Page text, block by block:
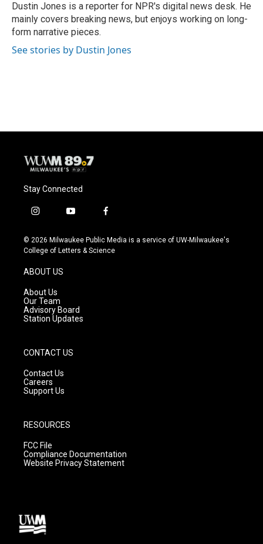
Dustin Jones is a reporter for NPR's digital news desk. He
mainly covers breaking news, but enjoys working on long-
form narrative pieces.
See stories by Dustin Jones
Stay Connected
i
s
t
g
r
a
m
y
u
t
f
c
e
© 2026 Milwaukee Public Media is a service of UW-Milwaukee's
College of Letters & Science
ABOUT US
About Us
Our Team
Advisory Board
Station Updates
CONTACT US
Contact Us
Careers
Support Us
RESOURCES
FCC File
Compliance Documentation
Website Privacy Statement